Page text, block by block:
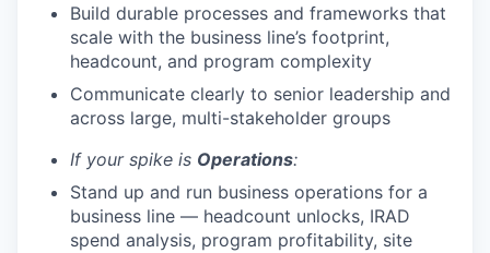
Build durable processes and frameworks that
scale with the business line’s footprint,
headcount, and program complexity
Communicate clearly to senior leadership and
across large, multi-stakeholder groups
If your spike is Operations:
Stand up and run business operations for a
business line — headcount unlocks, IRAD
spend analysis, program profitability, site